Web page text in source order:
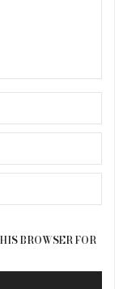
BROWSER FOR